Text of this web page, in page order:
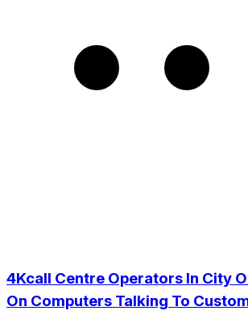
4Kcall Centre Operators In City
On Computers Talking To